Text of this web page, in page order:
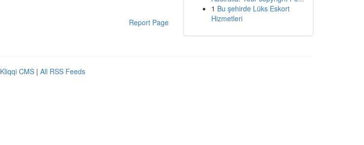
Report Page
1 Bu şehirde Lüks Eskort
Hizmetleri
Kliqqi CMS | All RSS Feeds